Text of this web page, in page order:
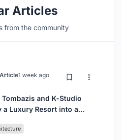
Articles
from the community
Article1 week ago
Tombazis and K-Studio
a Luxury Resort into a